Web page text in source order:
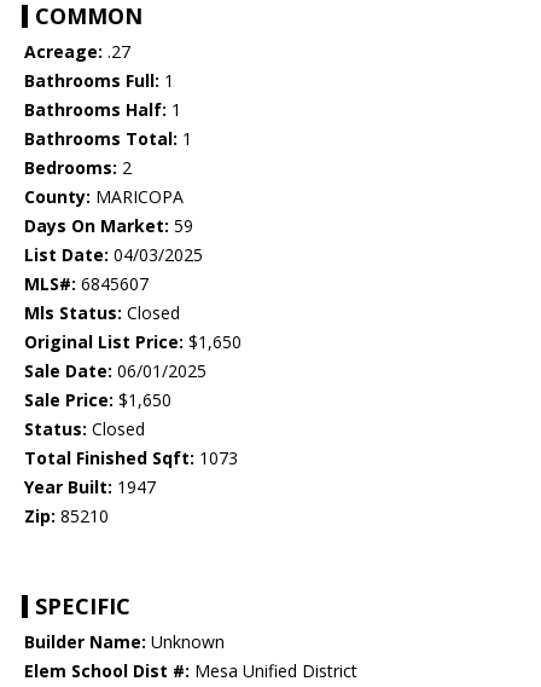
COMMON
Acreage: .27
Bathrooms Full: 1
Bathrooms Half: 1
Bathrooms Total: 1
Bedrooms: 2
County: MARICOPA
Days On Market: 59
List Date: 04/03/2025
MLS#: 6845607
Mls Status: Closed
Original List Price: $1,650
Sale Date: 06/01/2025
Sale Price: $1,650
Status: Closed
Total Finished Sqft: 1073
Year Built: 1947
Zip: 85210
SPECIFIC
Builder Name: Unknown
Elem School Dist #: Mesa Unified District